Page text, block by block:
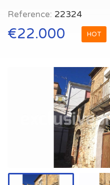
Reference: 22324
€22.000 HOT